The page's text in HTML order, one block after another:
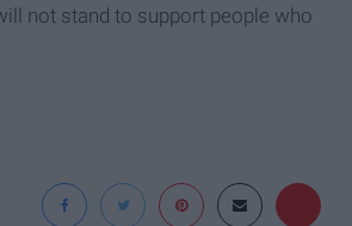
not stand to support people who